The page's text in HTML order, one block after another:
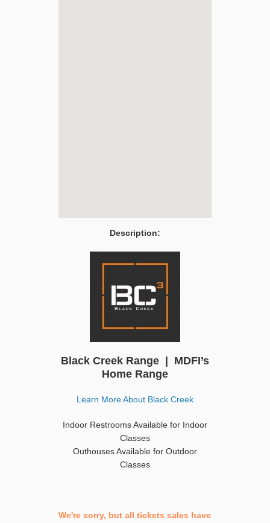
Description:
Black Creek Range | MDFI’s
Home Range
Learn More About Black Creek
Indoor Restrooms Available for Indoor
Classes
Outhouses Available for Outdoor
Classes
We're sorry, but all tickets sales have